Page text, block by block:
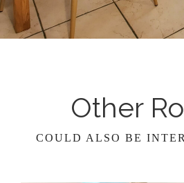
Other
COULD ALSO BE